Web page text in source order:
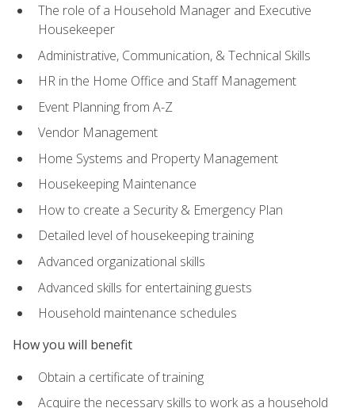
The role of a Household Manager and Executive
Housekeeper
Administrative, Communication, & Technical Skills
HR in the Home Office and Staff Management
Event Planning from A-Z
Vendor Management
Home Systems and Property Management
Housekeeping Maintenance
How to create a Security & Emergency Plan
Detailed level of housekeeping training
Advanced organizational skills
Advanced skills for entertaining guests
Household maintenance schedules
How you will benefit
Obtain a certificate of training
Acquire the necessary skills to work as a household